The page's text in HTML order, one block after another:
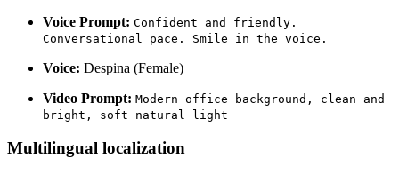
Voice Prompt: Confident and friendly.
Conversational pace. Smile in the voice.
Voice: Despina (Female)
Video Prompt: Modern office background, clean and
bright, soft natural light
Multilingual localization